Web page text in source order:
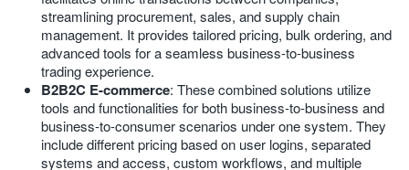
streamlining procurement, sales, and supply chain
management. It provides tailored pricing, bulk ordering, and
advanced tools for a seamless business-to-business
trading experience.
B2B2C E-commerce: These combined solutions utilize
tools and functionalities for both business-to-business and
business-to-consumer scenarios under one system. They
include different pricing based on user logins, separated
systems and access, custom workflows, and multiple